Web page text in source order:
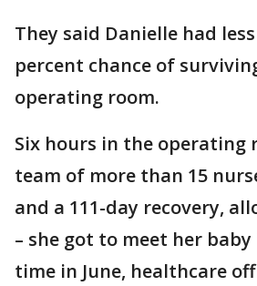
They said Danielle had
percent chance of
operating room.
Six hours in the operating
team of more than 15
and a 111-day recovery,
– she got to meet her
time in June, healthcare